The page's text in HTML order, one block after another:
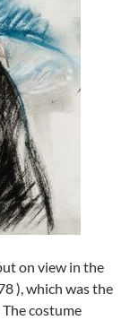
on view in the
), which was the
The costume